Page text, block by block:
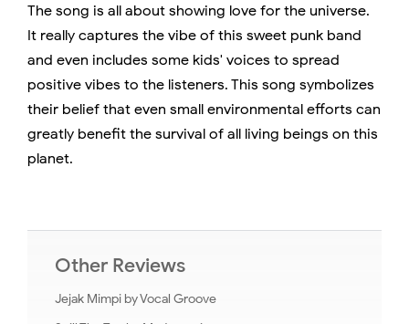
The song is all about showing love for the universe.
It really captures the vibe of this sweet punk band
and even includes some kids' voices to spread
positive vibes to the listeners. This song symbolizes
their belief that even small environmental efforts can
greatly benefit the survival of all living beings on this
planet.
Other Reviews
Jejak Mimpi by Vocal Groove